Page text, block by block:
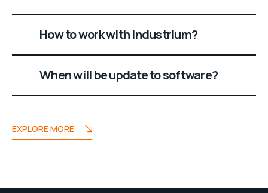
How to work with Industrium?
When will be update to software?
EXPLORE MORE